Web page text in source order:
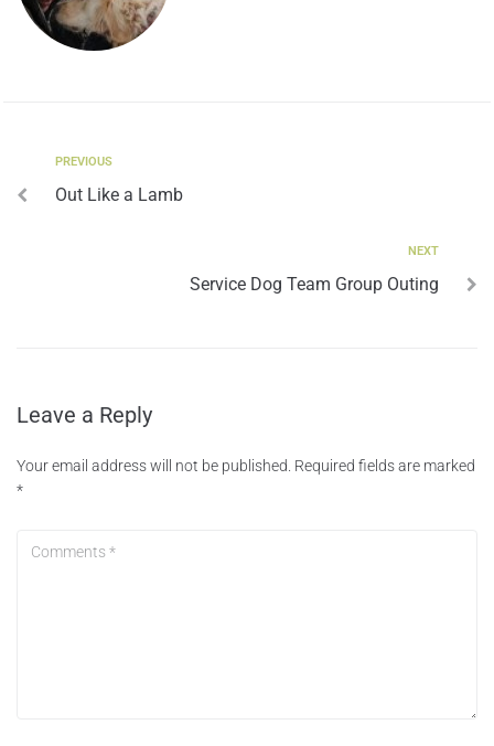
PREVIOUS
Out Like a Lamb
NEXT
Service Dog Team Group Outing
Leave a Reply
Your email address will not be published. Required fields are marked
*